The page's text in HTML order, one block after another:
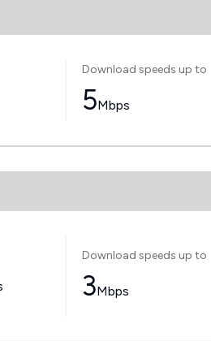
Download speeds up to
5Mbps
Download speeds up to
3Mbps